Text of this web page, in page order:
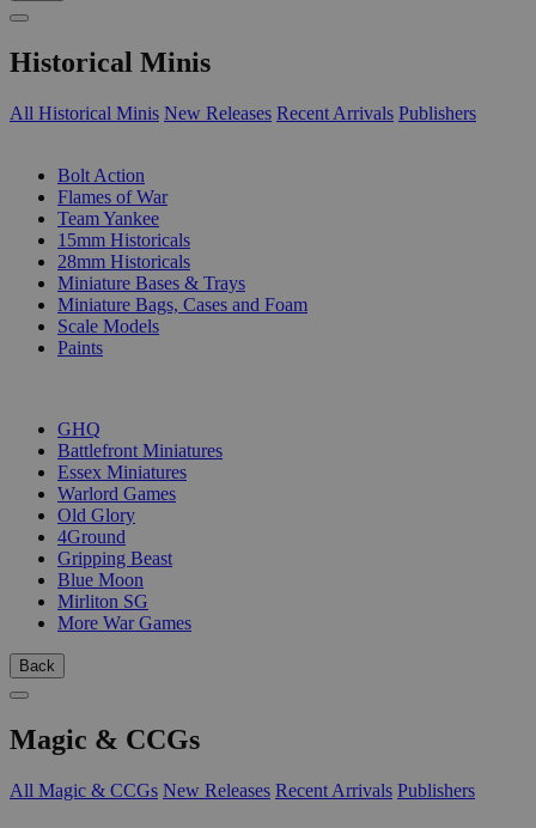
Historical Minis
All Historical Minis New Releases Recent Arrivals Publishers
Bolt Action
Flames of War
Team Yankee
15mm Historicals
28mm Historicals
Miniature Bases & Trays
Miniature Bags, Cases and Foam
Scale Models
Paints
GHQ
Battlefront Miniatures
Essex Miniatures
Warlord Games
Old Glory
4Ground
Gripping Beast
Blue Moon
Mirliton SG
More War Games
Back
Magic & CCGs
All Magic & CCGs New Releases Recent Arrivals Publishers